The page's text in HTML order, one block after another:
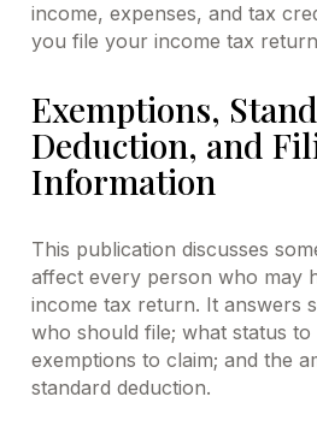
income, expenses, and tax
you file your income tax
Exemptions,
Deduction, and
Information
This publication discusses
affect every person who may
income tax return. It answers
who should file; what status
exemptions to claim; and the
standard deduction.